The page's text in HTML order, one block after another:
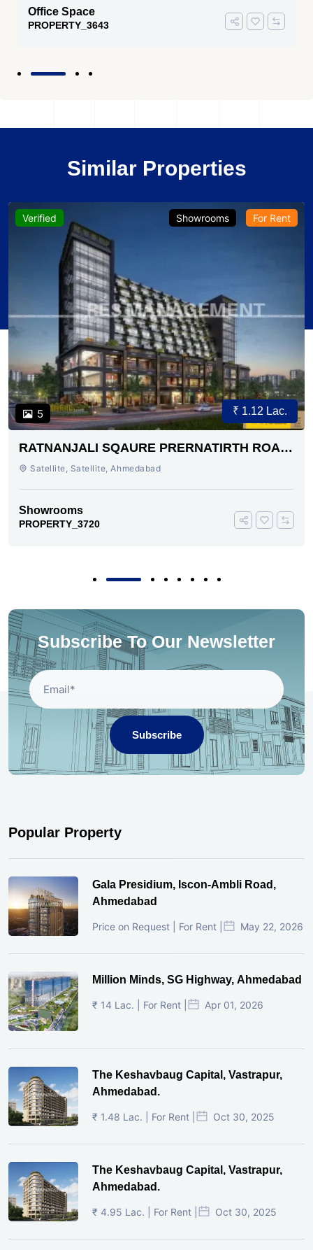
Office Space
PROPERTY_3643
Similar Properties
Verified
5
Showrooms For Rent
₹ 1.12 Lac.
RATNANJALI SQAURE PRERNATIRTH ROAD
AHMEDABAD
Satellite, Satellite, Ahmedabad
Showrooms
PROPERTY_3720
Subscribe To Our Newsletter
Subscribe
Popular Property
Gala Presidium, Iscon-Ambli Road,
Ahmedabad
Price on Request | For Rent | May 22, 2026
Million Minds, SG Highway, Ahmedabad
₹ 14 Lac. | For Rent | Apr 01, 2026
The Keshavbaug Capital, Vastrapur,
Ahmedabad.
₹ 1.48 Lac. | For Rent | Oct 30, 2025
The Keshavbaug Capital, Vastrapur,
Ahmedabad.
₹ 4.95 Lac. | For Rent | Oct 30, 2025